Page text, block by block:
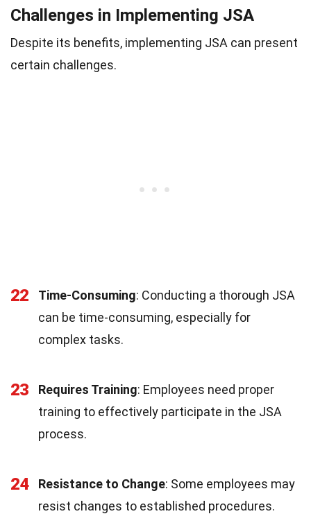
Challenges in Implementing JSA
Despite its benefits, implementing JSA can present
certain challenges.
22 Time-Consuming: Conducting a thorough JSA
can be time-consuming, especially for
complex tasks.
23 Requires Training: Employees need proper
training to effectively participate in the JSA
process.
24 Resistance to Change: Some employees may
resist changes to established procedures.